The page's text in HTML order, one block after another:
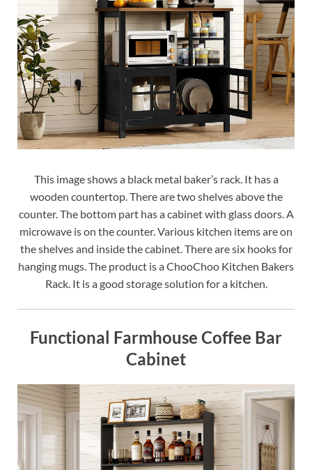
This image shows a black metal baker’s rack. It has a
wooden countertop. There are two shelves above the
counter. The bottom part has a cabinet with glass doors. A
microwave is on the counter. Various kitchen items are on
the shelves and inside the cabinet. There are six hooks for
hanging mugs. The product is a ChooChoo Kitchen Bakers
Rack. It is a good storage solution for a kitchen.
Functional Farmhouse Coffee Bar
Cabinet